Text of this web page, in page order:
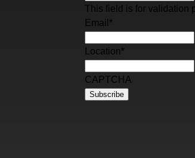
This field is for validation
Email *
Location*
CAPTCHA